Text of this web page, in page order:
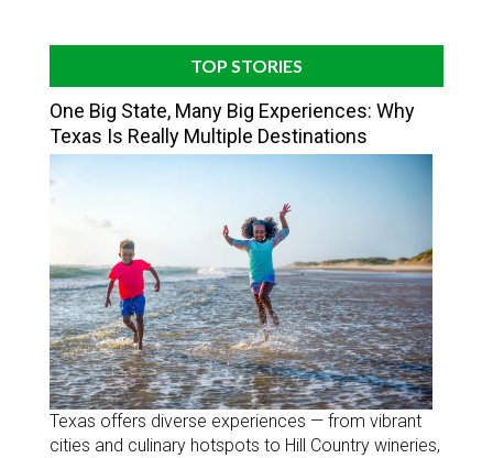
TOP STORIES
One Big State, Many Big Experiences: Why
Texas Is Really Multiple Destinations
Texas offers diverse experiences — from vibrant
cities and culinary hotspots to Hill Country wineries,